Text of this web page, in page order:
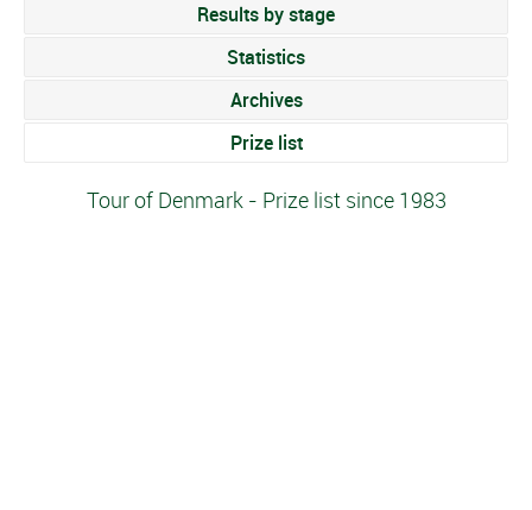
Results by stage
Statistics
Archives
Prize list
Tour of Denmark - Prize list since 1983